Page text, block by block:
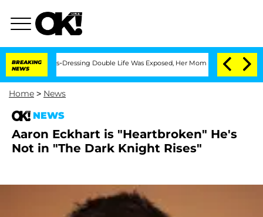
BREAKING
NEWS
Cross-Dressing Double Life Was Exposed, Her Mom Claims 'Love
Home > News
NEWS
Aaron Eckhart is "Heartbroken" He's
Not in "The Dark Knight Rises"